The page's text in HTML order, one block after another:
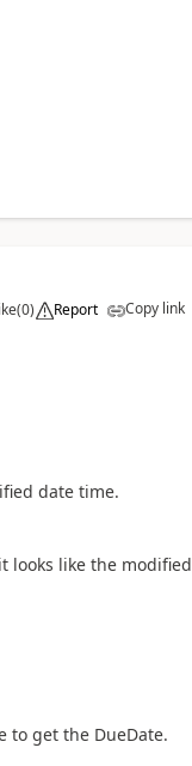
(0) Report Copy link
date time.
looks like the modified
to get the DueDate.